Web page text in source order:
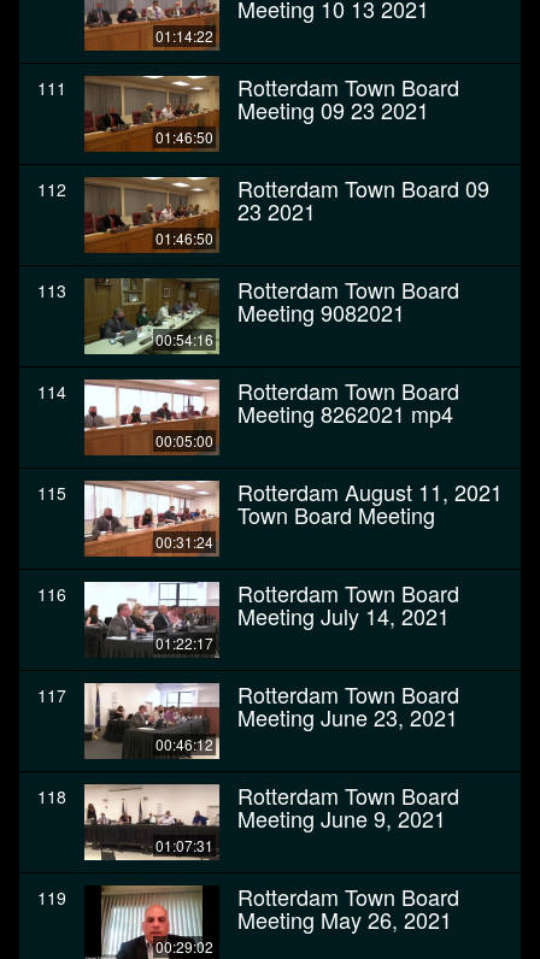
01:14:22
Meeting 10 13 2021
111
01:46:50
Rotterdam Town Board
Meeting 09 23 2021
112
01:46:50
Rotterdam Town Board 09
23 2021
113
00:54:16
Rotterdam Town Board
Meeting 9082021
114
00:05:00
Rotterdam Town Board
Meeting 8262021 mp4
115
00:31:24
Rotterdam August 11, 2021
Town Board Meeting
116
01:22:17
Rotterdam Town Board
Meeting July 14, 2021
117
00:46:12
Rotterdam Town Board
Meeting June 23, 2021
118
01:07:31
Rotterdam Town Board
Meeting June 9, 2021
119
00:29:02
Rotterdam Town Board
Meeting May 26, 2021